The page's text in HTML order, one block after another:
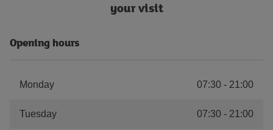
your visit
Opening hours
Monday 07:30 - 21:00
Tuesday 07:30 - 21:00